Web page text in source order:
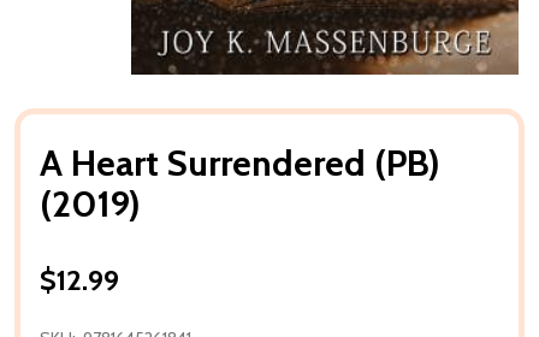
A Heart Surrendered (PB)
(2019)
$12.99